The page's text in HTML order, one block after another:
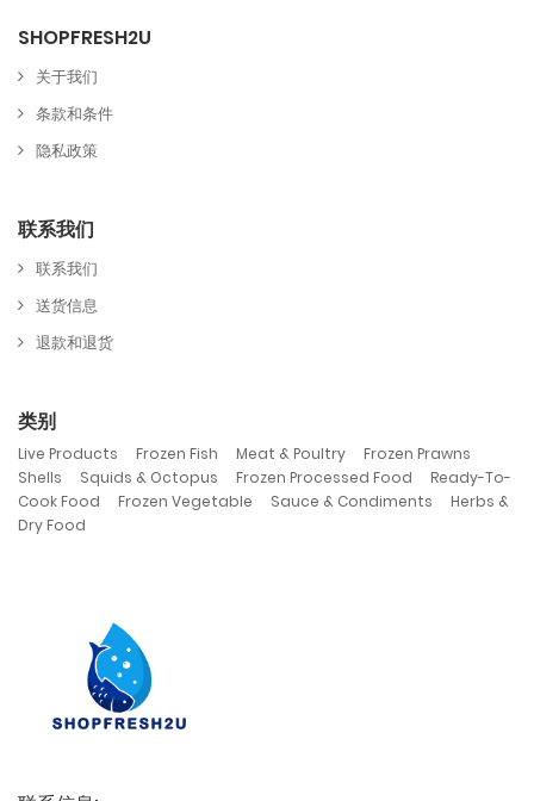
SHOPFRESH2U
关于我们
条款和条件
隐私政策
联系我们
联系我们
送货信息
退款和退货
类别
Live Products Frozen Fish Meat & Poultry Frozen Prawns
Shells Squids & Octopus Frozen Processed Food
Ready-To-
Cook Food
Frozen Vegetable Sauce & Condiments
Herbs &
Dry Food